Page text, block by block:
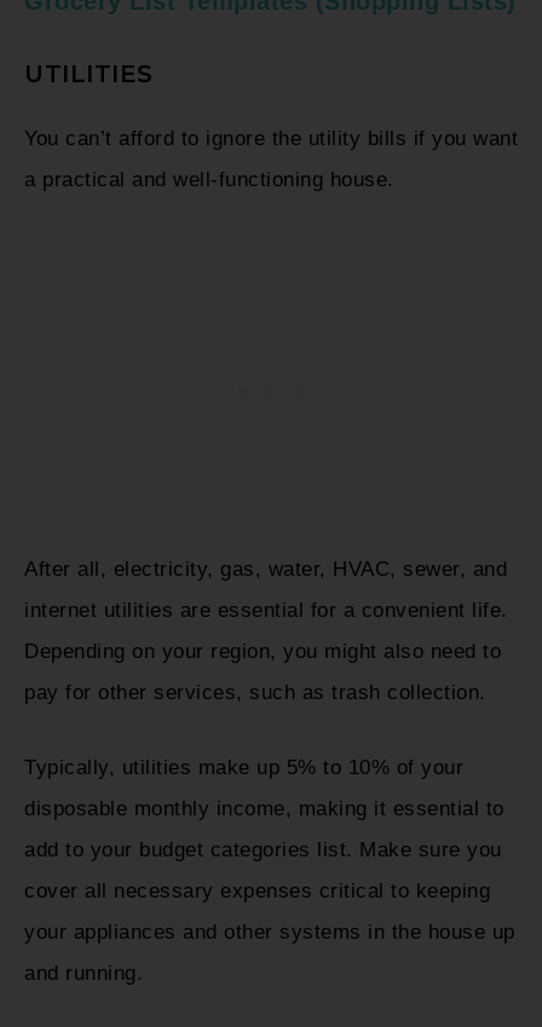
UTILITIES
You can’t afford to ignore the utility bills if you want
a practical and well-functioning house.
After all, electricity, gas, water, HVAC, sewer, and
internet utilities are essential for a convenient life.
Depending on your region, you might also need to
pay for other services, such as trash collection.
Typically, utilities make up 5% to 10% of your
disposable monthly income, making it essential to
add to your budget categories list. Make sure you
cover all necessary expenses critical to keeping
your appliances and other systems in the house up
and running.